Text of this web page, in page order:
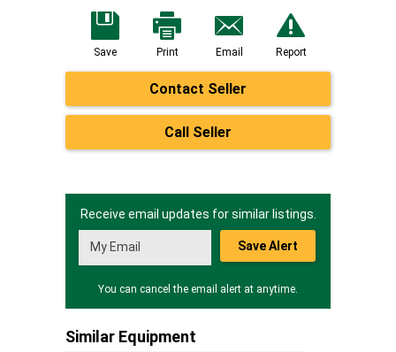
Save Print Email Report
Contact Seller
Call Seller
Receive email updates for similar listings.
Save Alert
You can cancel the email alert at anytime.
Similar Equipment